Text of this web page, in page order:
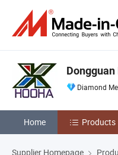
Diamond
Home Products
Supplier Homepage